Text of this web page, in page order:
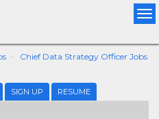
Chief Data Strategy Officer Jobs
SIGN UP RESUME